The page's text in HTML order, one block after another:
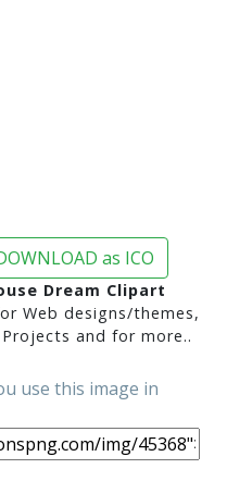
as ICO
Dream Clipart
Web designs/themes,
and for more..
use this image in